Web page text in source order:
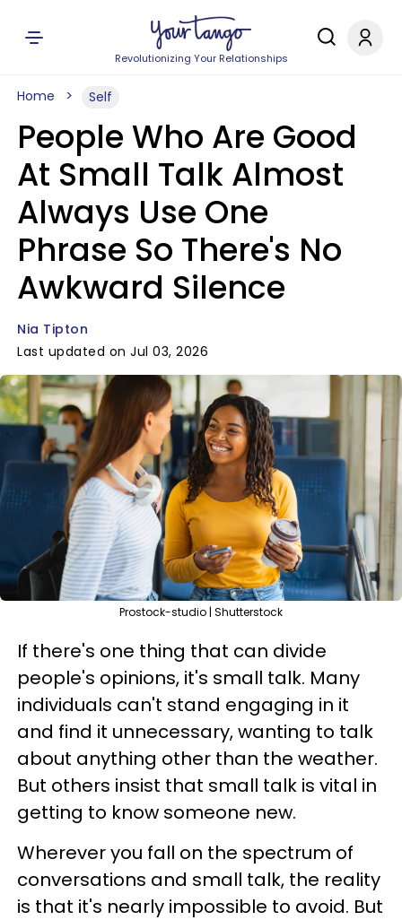
Revolutionizing Your Relationships
Home Self
People Who Are Good
At Small Talk Almost
Always Use One
Phrase So There's No
Awkward Silence
Nia Tipton
Last updated on Jul 03, 2026
Prostock-studio | Shutterstock
If there's one thing that can divide
people's opinions, it's small talk. Many
individuals can't stand engaging in it
and find it unnecessary, wanting to talk
about anything other than the weather.
But others insist that small talk is vital in
getting to know someone new.
Wherever you fall on the spectrum of
conversations and small talk, the reality
is that it's nearly impossible to avoid. But